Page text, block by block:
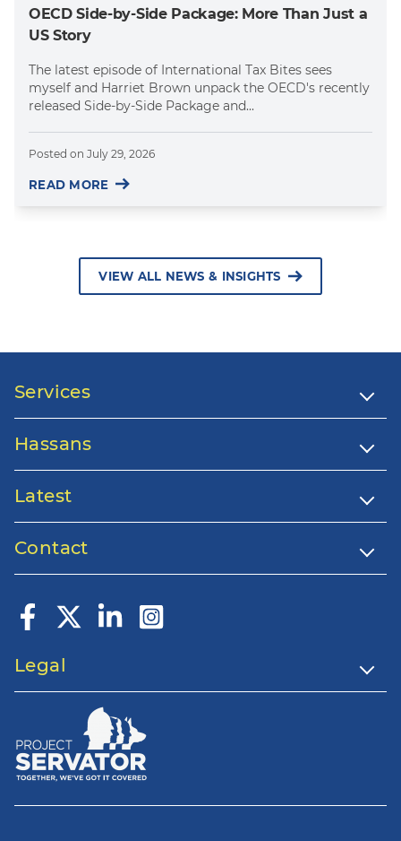
OECD Side-by-Side Package: More Than Just a
US Story
The latest episode of International Tax Bites sees
myself and Harriet Brown unpack the OECD's recently
released Side-by-Side Package and...
Posted on July 29, 2026
READ MORE
VIEW ALL NEWS & INSIGHTS
Services
Hassans
Latest
Contact
Legal